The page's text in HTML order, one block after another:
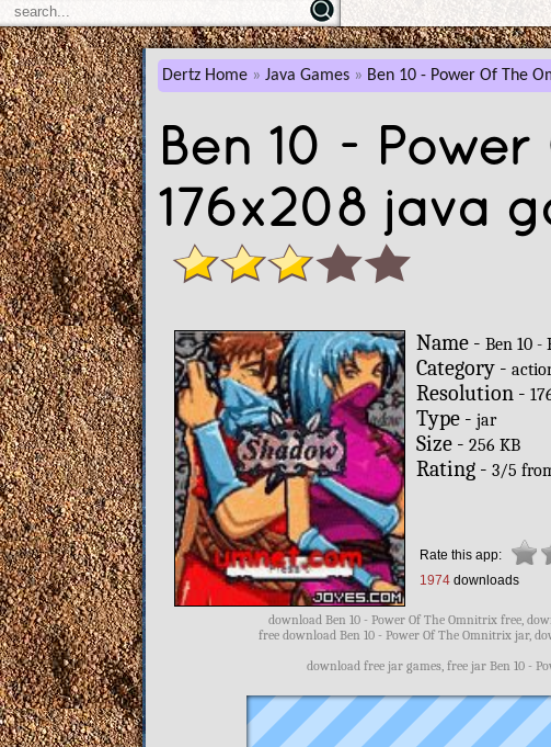
Dertz Home Java Games Ben 10 - Power Of The
Ben 10 -
176x208 java
Name -Ben 10 -
Category -
Resolution -
Type -jar
Size -256 KB
Rating -3/5
Rate this app:
1974 downloads
download Ben 10 - Power Of The Omnitrix free,
free download Ben 10 - Power Of The Omnitrix jar,
download free jar games, free jar Ben 10 -